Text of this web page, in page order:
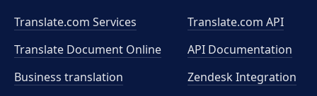
Translate.com Services
Translate Document Online
Business translation
Translate.com API
API Documentation
Zendesk Integration